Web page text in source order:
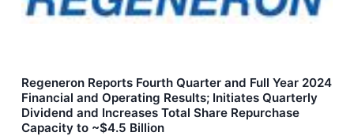
Regeneron Reports Fourth Quarter and Full Year 2024
Financial and Operating Results; Initiates Quarterly
Dividend and Increases Total Share Repurchase
Capacity to ~$4.5 Billion